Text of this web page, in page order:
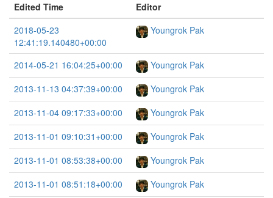
Edited Time
Editor
2018-05-23
12:41:19.140480+00:00
Youngrok Pak
2014-05-21 16:04:25+00:00
Youngrok Pak
2013-11-13 04:37:39+00:00
Youngrok Pak
2013-11-04 09:17:33+00:00
Youngrok Pak
2013-11-01 09:10:31+00:00
Youngrok Pak
2013-11-01 08:53:38+00:00
Youngrok Pak
2013-11-01 08:51:18+00:00
Youngrok Pak